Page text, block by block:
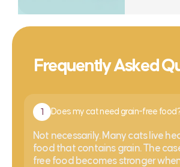
Frequently Asked
1 Does my cat need grain-free
Not necessarily. Many cats live
food that contains grain. The
free food becomes stronger